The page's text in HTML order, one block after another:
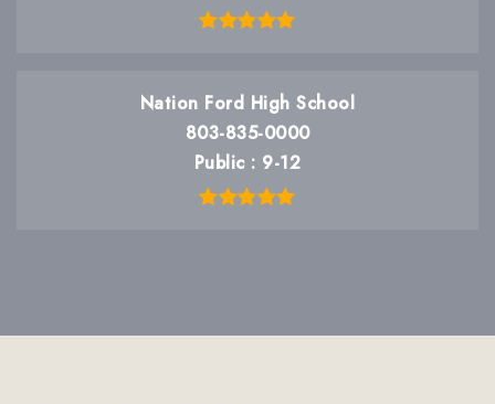
Nation Ford High School
803-835-0000
Public
9-12